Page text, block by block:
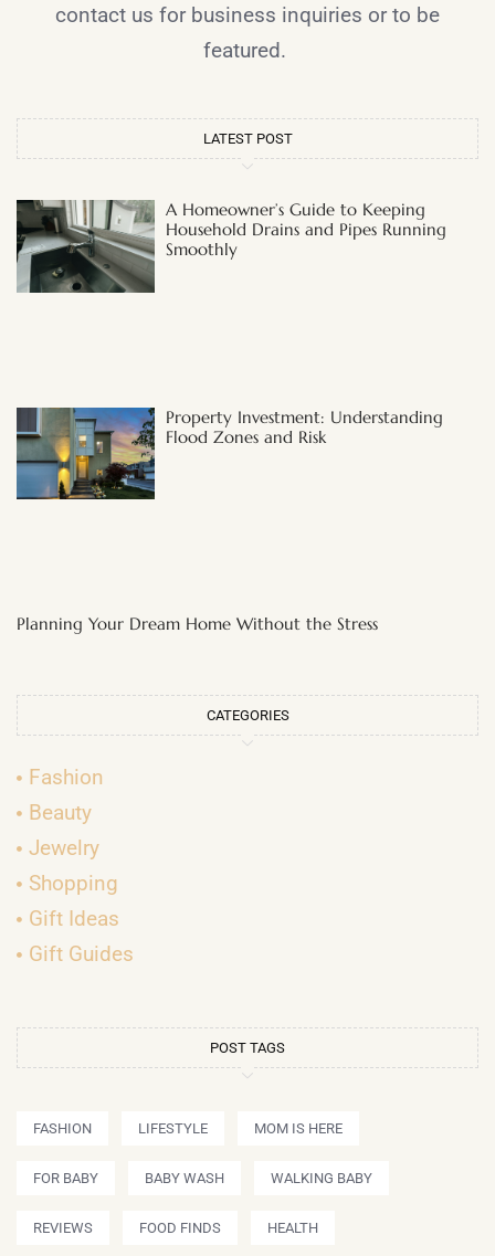
contact us for business inquiries or to be
featured.
LATEST POST
A Homeowner’s Guide to Keeping
Household Drains and Pipes Running
Smoothly
Property Investment: Understanding
Flood Zones and Risk
Planning Your Dream Home Without the Stress
CATEGORIES
Fashion
Beauty
Jewelry
Shopping
Gift Ideas
Gift Guides
POST TAGS
FASHION LIFESTYLE MOM IS HERE
FOR BABY BABY WASH WALKING BABY
REVIEWS FOOD FINDS HEALTH